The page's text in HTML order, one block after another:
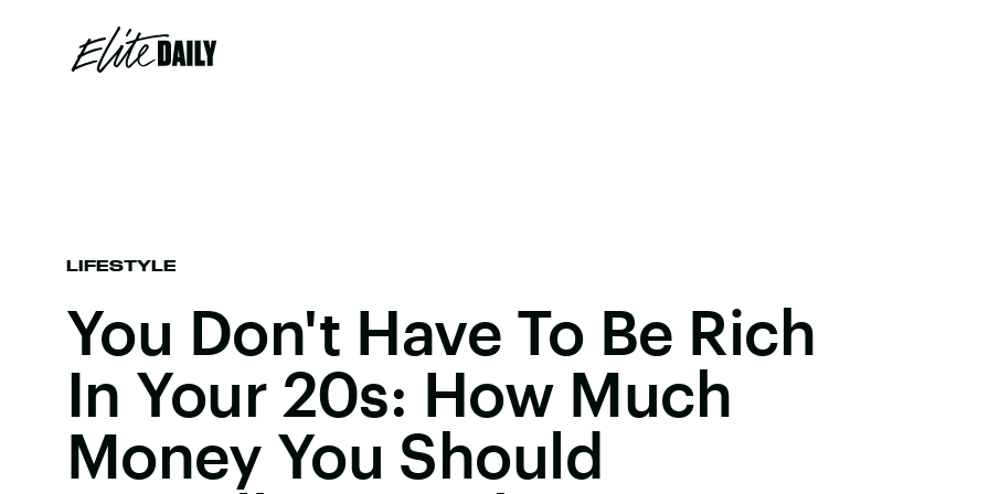
LIFESTYLE
You Don't Have To Be Rich
In Your 20s: How Much
Money You Should